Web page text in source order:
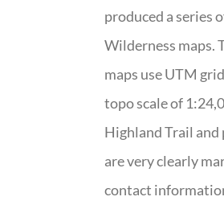
produced a series
Wilderness maps.
maps use UTM
topo scale of
Highland Trail
are very clearly
contact